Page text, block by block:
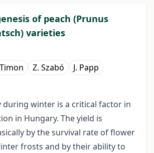
of peach (Prunus
varieties
Z. Szabó J. Papp
during winter is a critical factor in
in Hungary. The yield is
by the survival rate of flower
frosts and by their ability to